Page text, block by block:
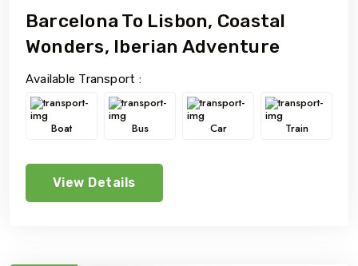
Barcelona To Lisbon, Coastal
Wonders, Iberian Adventure
Available Transport :
Boat Bus Car Train
View Details